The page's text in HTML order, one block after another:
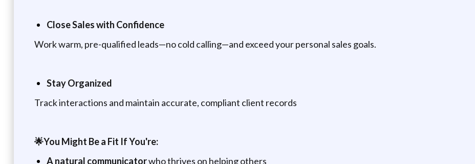
Close Sales with Confidence
Work warm, pre-qualified leads—no cold calling—and exceed your personal sales goals.
Stay Organized
Track interactions and maintain accurate, compliant client records
🌟You Might Be a Fit If You're:
A natural communicatorwho thrives on helping others